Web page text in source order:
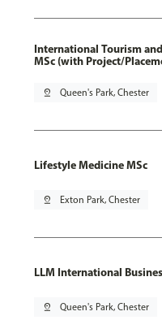
International Tourism
MSc (with Project/
pin_drop Queen's Park, Chester
Lifestyle Medicine MSc
pin_drop Exton Park, Chester
LLM International
pin_drop Queen's Park, Chester